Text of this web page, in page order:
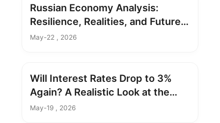
Russian Economy Analysis:
Resilience, Realities, and Future
Outlook
May-22 , 2026
Will Interest Rates Drop to 3%
Again? A Realistic Look at the
Possibility
May-19 , 2026